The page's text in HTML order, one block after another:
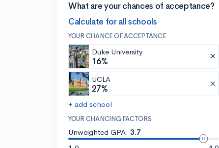
What are your chances of acceptance?
Calculate for all schools
YOUR CHANCE OF ACCEPTANCE
Duke University
16%
UCLA
27%
+ add school
YOUR CHANCING FACTORS
Unweighted GPA: 3.7